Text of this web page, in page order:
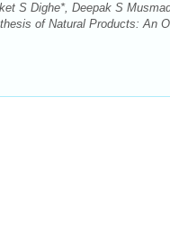
S Dighe*, Deepak S
of Natural Products: An